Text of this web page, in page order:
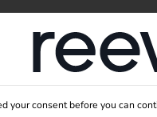
About us
your consent before you can